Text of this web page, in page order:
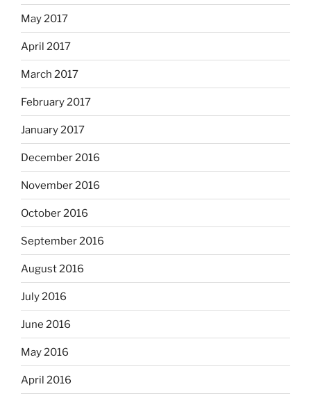
May 2017
April 2017
March 2017
February 2017
January 2017
December 2016
November 2016
October 2016
September 2016
August 2016
July 2016
June 2016
May 2016
April 2016